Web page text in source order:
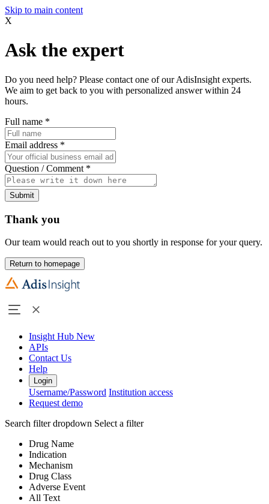
Skip to main content
X
Ask the expert
Do you need help? Please contact one of our AdisInsight experts.
We aim to get back to you with personalized answer within 24
hours.
Full name *
Email address *
Question / Comment *
Submit
Thank you
Our team would reach out to you shortly in response for your query.
Return to homepage
Insight Hub New
APIs
Contact Us
Help
Login
Username/Password Institution access
Request demo
Search filter dropdown Select a filter
Drug Name
Indication
Mechanism
Drug Class
Adverse Event
All Text